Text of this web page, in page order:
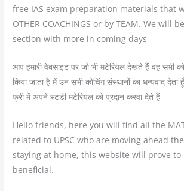
free IAS exam preparation materials that
OTHER COACHINGS or by TEAM. We will
section with more in coming days
आप हमारी वेबसाइट पर जो भी मटेरियल देखते हैं वह सभी
किया जाता है में उन सभी कोचिंग संस्थानों का धन्यवाद
फ्री में अपने स्टडी मटेरियल को प्रदान करवा देते हैं
Hello friends, here you will find all the
related to UPSC who are moving ahead
staying at home, this website will prove to
beneficial.